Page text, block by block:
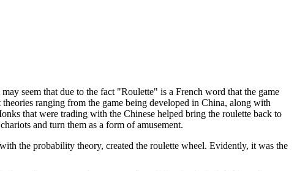
seem that due to the fact "Roulette" is a French word that the game
ranging from the game being developed in China, along with
that were trading with the Chinese helped bring the roulette back to
and turn them as a form of amusement.
the probability theory, created the roulette wheel. Evidently, it was the